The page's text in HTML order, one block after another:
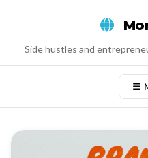
Side hustles and